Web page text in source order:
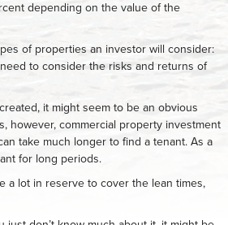
depending on the value of the
of properties an investor will consider:
to consider the risks and returns of
it might seem to be an obvious
however, commercial property investment
take much longer to find a tenant. As a
for long periods.
a lot in reserve to cover the lean times,